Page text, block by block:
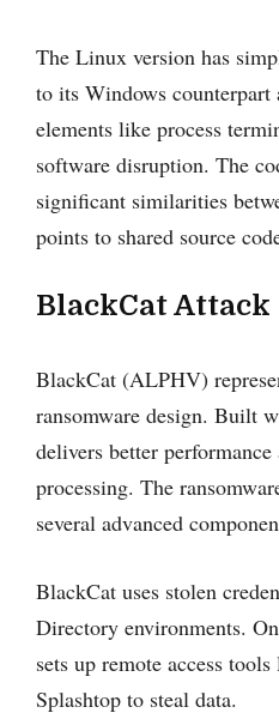
The Linux version has
to its Windows counterpart
elements like process
software disruption. The
significant similarities
points to shared source
BlackCat
BlackCat (ALPHV)
ransomware design. Built
delivers better
processing. The
several advanced
BlackCat uses stolen
Directory environments.
sets up remote access
Splashtop to steal data.